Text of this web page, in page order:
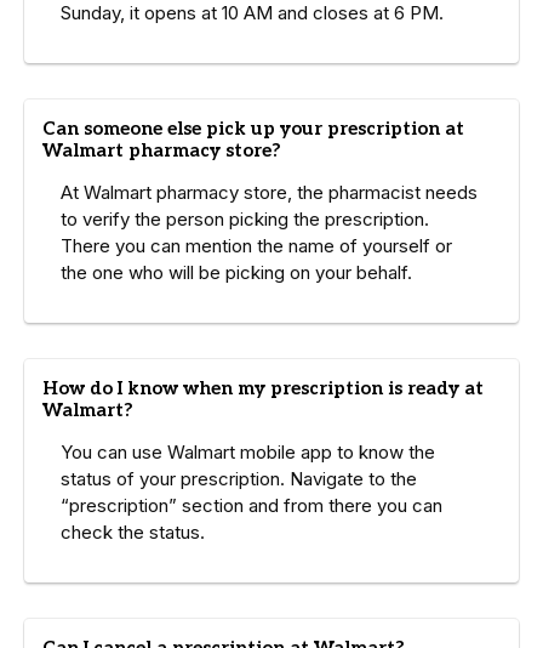
Sunday, it opens at 10 AM and closes at 6 PM.
Can someone else pick up your prescription at
Walmart pharmacy store?
At Walmart pharmacy store, the pharmacist needs
to verify the person picking the prescription.
There you can mention the name of yourself or
the one who will be picking on your behalf.
How do I know when my prescription is ready at
Walmart?
You can use Walmart mobile app to know the
status of your prescription. Navigate to the
“prescription” section and from there you can
check the status.